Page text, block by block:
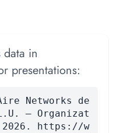
in
presentations:
Networks de
— Organizat
https://w